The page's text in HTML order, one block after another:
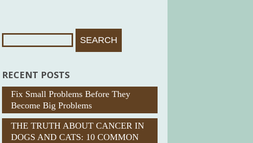
For:
RECENT POSTS
Fix Small Problems Before They
Become Big Problems
THE TRUTH ABOUT CANCER IN
DOGS AND CATS: 10 COMMON